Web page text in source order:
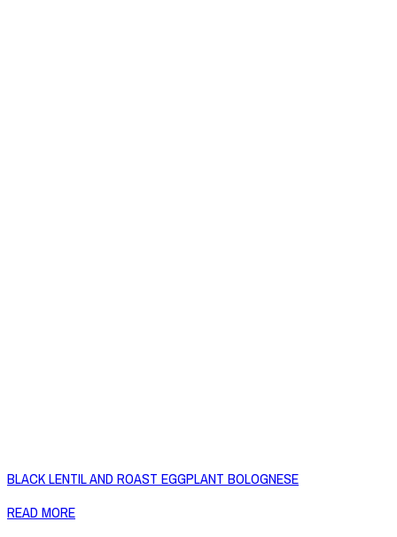
BLACK LENTIL AND ROAST EGGPLANT BOLOGNESE
READ MORE